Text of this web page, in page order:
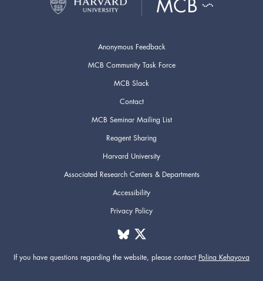
Anonymous Feedback
MCB Community Task Force
MCB Slack
Contact
MCB Seminar Mailing List
Reagent Sharing
Harvard University
Associated Research Centers & Departments
Accessibility
Privacy Policy
If you have questions regarding the website, please contact Polina Kehayova